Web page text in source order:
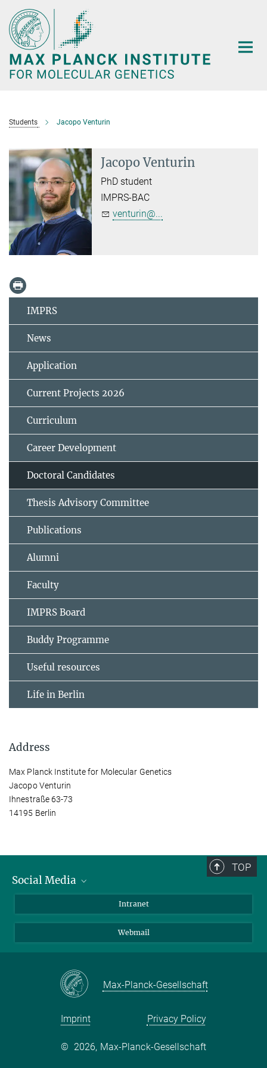
Main-
Content
Students Jacopo Venturin
Jacopo Venturin
PhD student
IMPRS-BAC
venturin@...
IMPRS
News
Application
Current Projects 2026
Curriculum
Career Development
Doctoral Candidates
Thesis Advisory Committee
Publications
Alumni
Faculty
IMPRS Board
Buddy Programme
Useful resources
Life in Berlin
Address
Max Planck Institute for Molecular Genetics
Jacopo Venturin
Ihnestraße 63-73
14195 Berlin
TOP
Social Media
LinkedIn
Intranet
Webmail
Max-Planck-Gesellschaft
Imprint Privacy Policy
© 2026, Max-Planck-Gesellschaft